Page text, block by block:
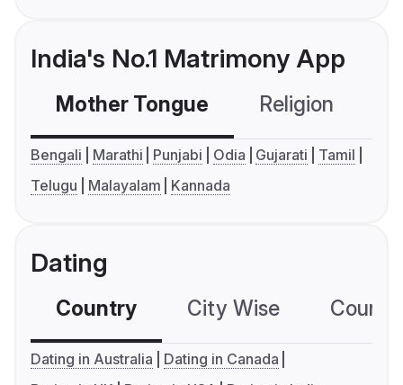
India's No.1 Matrimony App
Mother Tongue Religion
Bengali Marathi Punjabi Odia Gujarati
Tamil
Telugu
Malayalam Kannada
Dating
Country City Wise
Dating in Australia
Dating in Canada